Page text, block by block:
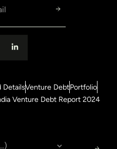
DetailsVenture DebtPortfolio
Venture Debt Report 2024